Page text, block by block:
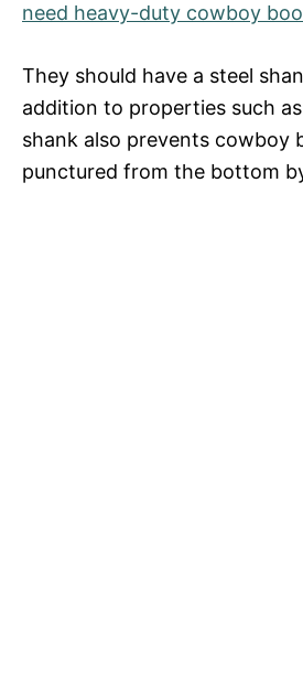
need heavy-duty cowboy
They should have a steel
addition to properties such
shank also prevents cowboy
punctured from the bottom